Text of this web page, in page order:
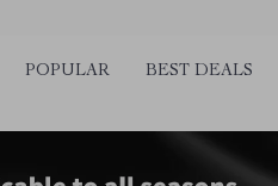
POPULAR BEST DEALS